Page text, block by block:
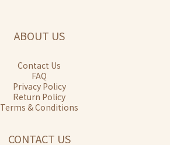
ABOUT US
Contact Us
FAQ
Privacy Policy
Return Policy
Terms & Conditions
CONTACT US